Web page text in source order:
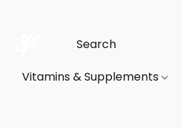
Vitamins & Supplements